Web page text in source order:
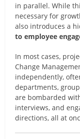
in parallel. While
necessary for
also introduces a
to employee
In most cases,
Change
independently,
departments,
are bombarded
interviews, and
directions, all at